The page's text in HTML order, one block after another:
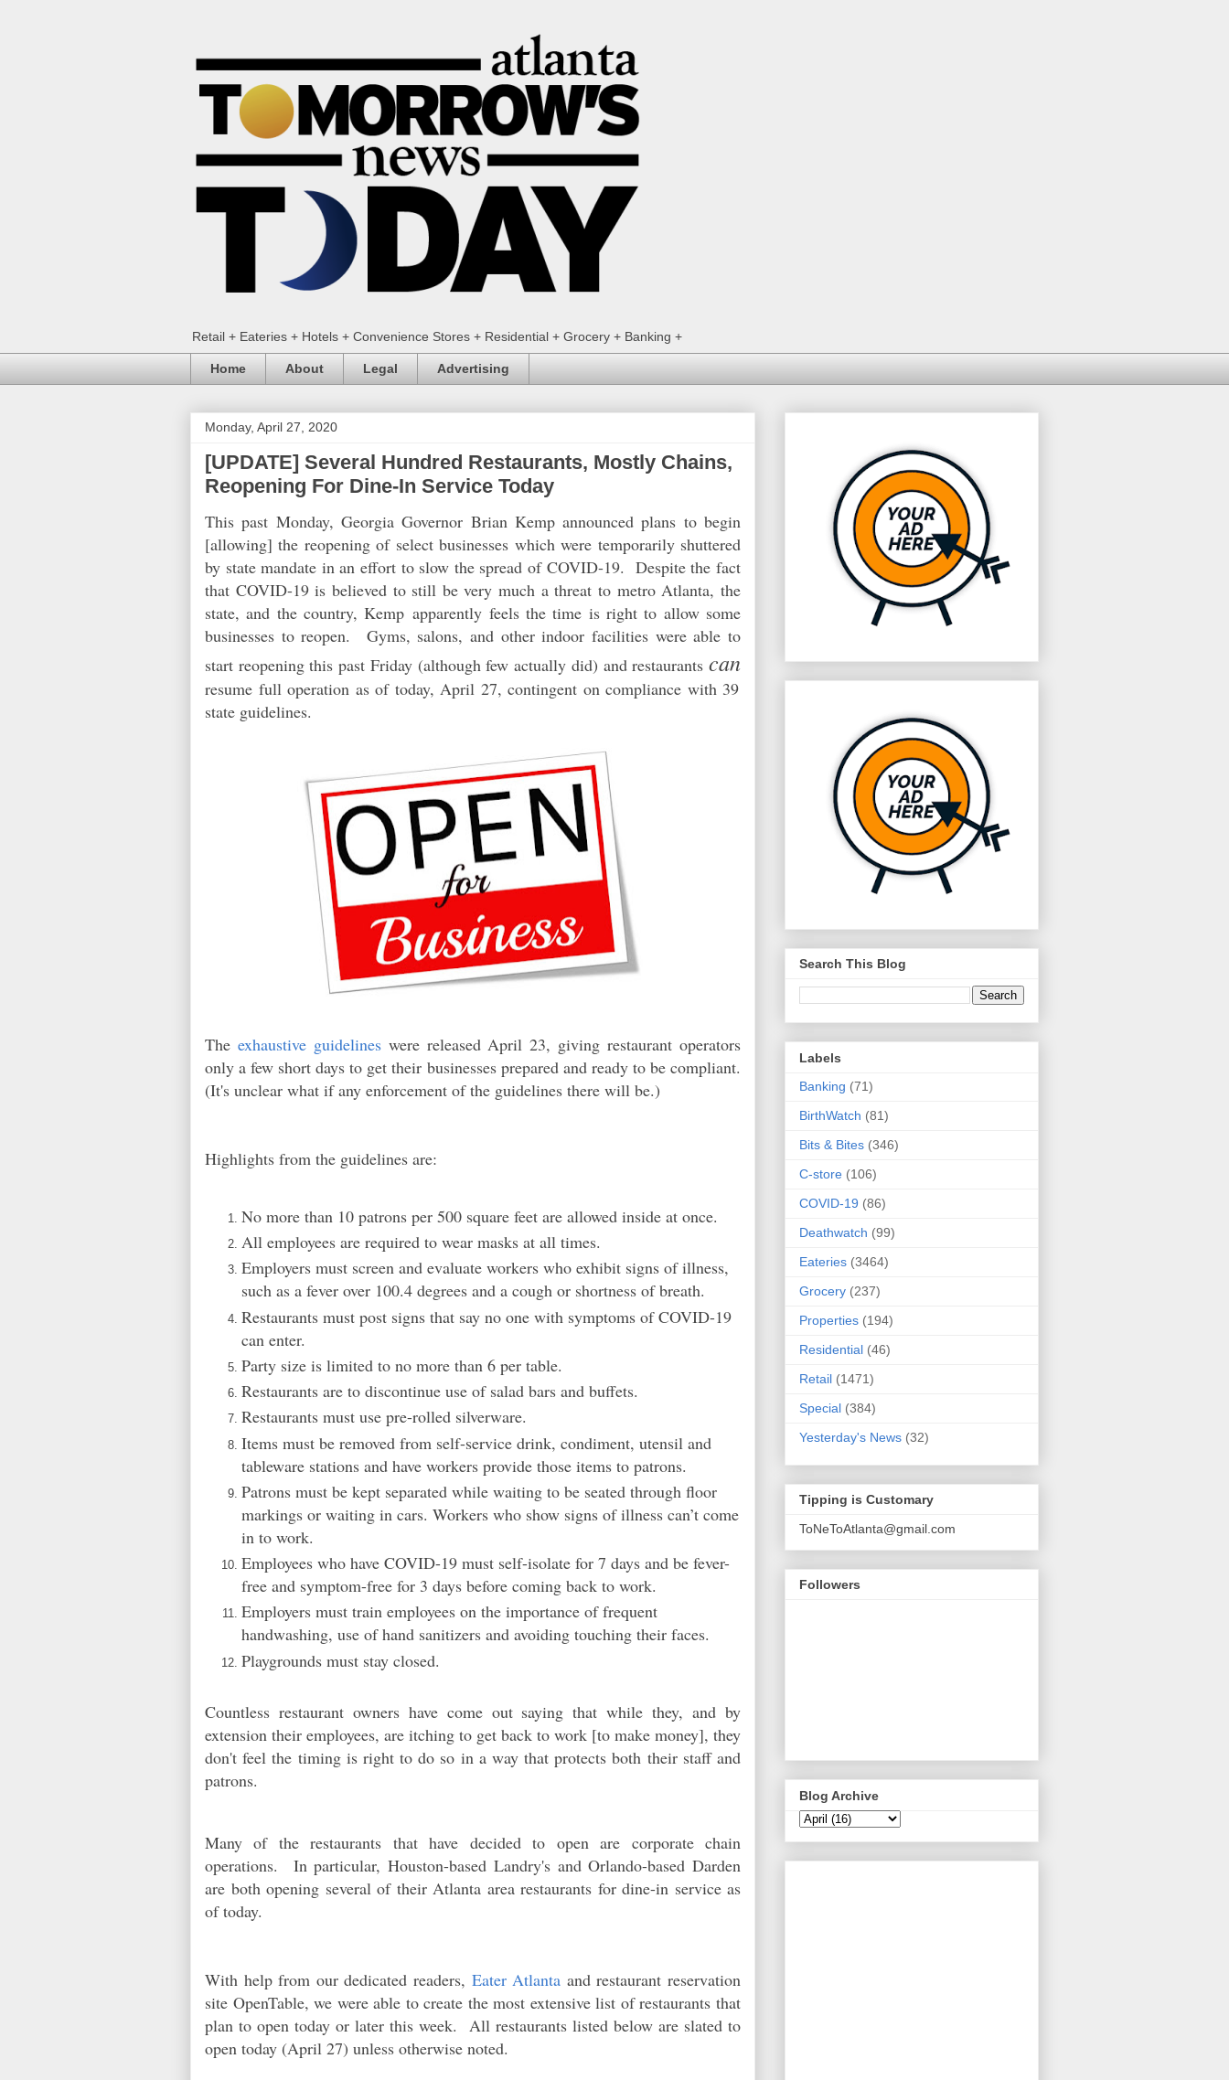
Retail + Eateries + Hotels + Convenience Stores + Residential + Grocery + Banking +
Home About Legal Advertising
Monday, April 27, 2020
[UPDATE] Several Hundred Restaurants, Mostly Chains,
Reopening For Dine-In Service Today
This past Monday, Georgia Governor Brian Kemp announced plans to begin
[allowing] the reopening of select businesses which were temporarily shuttered
by state mandate in an effort to slow the spread of COVID-19. Despite the fact
that COVID-19 is believed to still be very much a threat to metro Atlanta, the
state, and the country, Kemp apparentlyfeels the time is right to allow some
businesses to reopen.
Gyms, salons, and other indoor facilities were able to
start reopening this past Friday (although few actually did) and restaurants can
resume full operation as of today, April 27, contingent on compliance with 39
state guidelines.
The exhaustive guidelineswere released April 23, giving restaurant operators
only a few short days to get their businesses prepared and ready to be compliant.
(It's unclear what if any enforcement of the guidelines there will be.)
Highlights from the guidelines are:
No more than 10 patrons per 500 square feet are allowed inside at once.
All employees are required to wear masks at all times.
Employers must screen and evaluate workers who exhibit signs of illness,
such as a fever over 100.4 degrees and a cough or shortness of breath.
Restaurants must post signs that say no one with symptoms of COVID-19
can enter.
Party size is limited to no more than 6 per table.
Restaurants are to discontinue use of salad bars and buffets.
Restaurants must use pre-rolled silverware.
Items must be removed from self-service drink, condiment, utensil and
tableware stations and have workers provide those items to patrons.
Patrons must be kept separated while waiting to be seated through floor
markings or waiting in cars. Workers who show signs of illness can’t come
in to work.
Employees who have COVID-19 must self-isolate for 7 days and be fever-
free and symptom-free for 3 days before coming back to work.
Employers must train employees on the importance of frequent
handwashing, use of hand sanitizers and avoiding touching their faces.
Playgrounds must stay closed.
Countless restaurant owners have come out saying that while they, and by
extension their employees, are itching to get back to work [to make money], they
don't feel the timing is right to do so in a way that protects both their staff and
patrons.
Many of the restaurants that have decided to open are corporate chain
operations. In particular, Houston-based Landry's and Orlando-based Darden
are both opening several of their Atlanta area restaurants for dine-in service as
of today.
With help from our dedicated readers, Eater Atlanta and restaurant reservation
site OpenTable, we were able to create the most extensive list of restaurants that
plan to open today or later this week. All restaurants listed below are slated to
open today (April 27) unless otherwise noted.
Search This Blog
Labels
Banking (71)
BirthWatch (81)
Bits & Bites (346)
C-store (106)
COVID-19 (86)
Deathwatch (99)
Eateries (3464)
Grocery (237)
Properties (194)
Residential (46)
Retail (1471)
Special (384)
Yesterday's News (32)
Tipping is Customary
ToNeToAtlanta@gmail.com
Followers
Blog Archive